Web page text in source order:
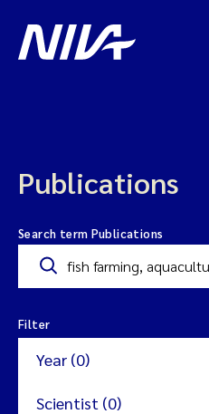
Publications
Search term Publications
Filter
Year (0)
Scientist (0)